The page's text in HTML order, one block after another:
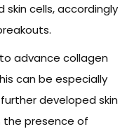
cells, accordingly
advance collagen
can be especially
developed skin
presence of